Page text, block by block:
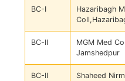
BC-I
Hazaribagh
BC-II
MGM Med
Jamshedpur
BC-II
Shaheed